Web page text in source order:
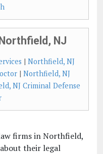
NJ
| Northfield, NJ
| Northfield, NJ
NJ Criminal Defense
firms in Northfield,
their legal